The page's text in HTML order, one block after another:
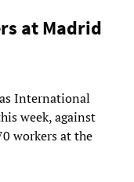
at Madrid
International
week, against
workers at the